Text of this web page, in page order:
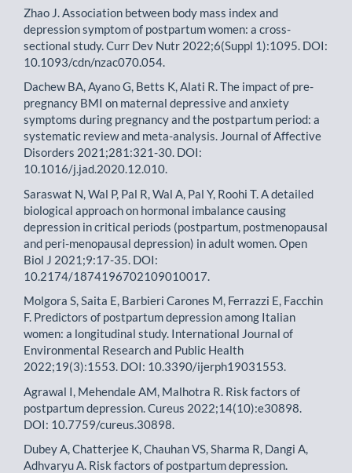
Zhao J. Association between body mass index and
depression symptom of postpartum women: a cross-
sectional study. Curr Dev Nutr 2022;6(Suppl 1):1095. DOI:
10.1093/cdn/nzac070.054.
Dachew BA, Ayano G, Betts K, Alati R. The impact of pre-
pregnancy BMI on maternal depressive and anxiety
symptoms during pregnancy and the postpartum period: a
systematic review and meta-analysis. Journal of Affective
Disorders 2021;281:321-30. DOI:
10.1016/j.jad.2020.12.010.
Saraswat N, Wal P, Pal R, Wal A, Pal Y, Roohi T. A detailed
biological approach on hormonal imbalance causing
depression in critical periods (postpartum, postmenopausal
and peri-menopausal depression) in adult women. Open
Biol J 2021;9:17-35. DOI:
10.2174/1874196702109010017.
Molgora S, Saita E, Barbieri Carones M, Ferrazzi E, Facchin
F. Predictors of postpartum depression among Italian
women: a longitudinal study. International Journal of
Environmental Research and Public Health
2022;19(3):1553. DOI: 10.3390/ijerph19031553.
Agrawal I, Mehendale AM, Malhotra R. Risk factors of
postpartum depression. Cureus 2022;14(10):e30898.
DOI: 10.7759/cureus.30898.
Dubey A, Chatterjee K, Chauhan VS, Sharma R, Dangi A,
Adhvaryu A. Risk factors of postpartum depression.